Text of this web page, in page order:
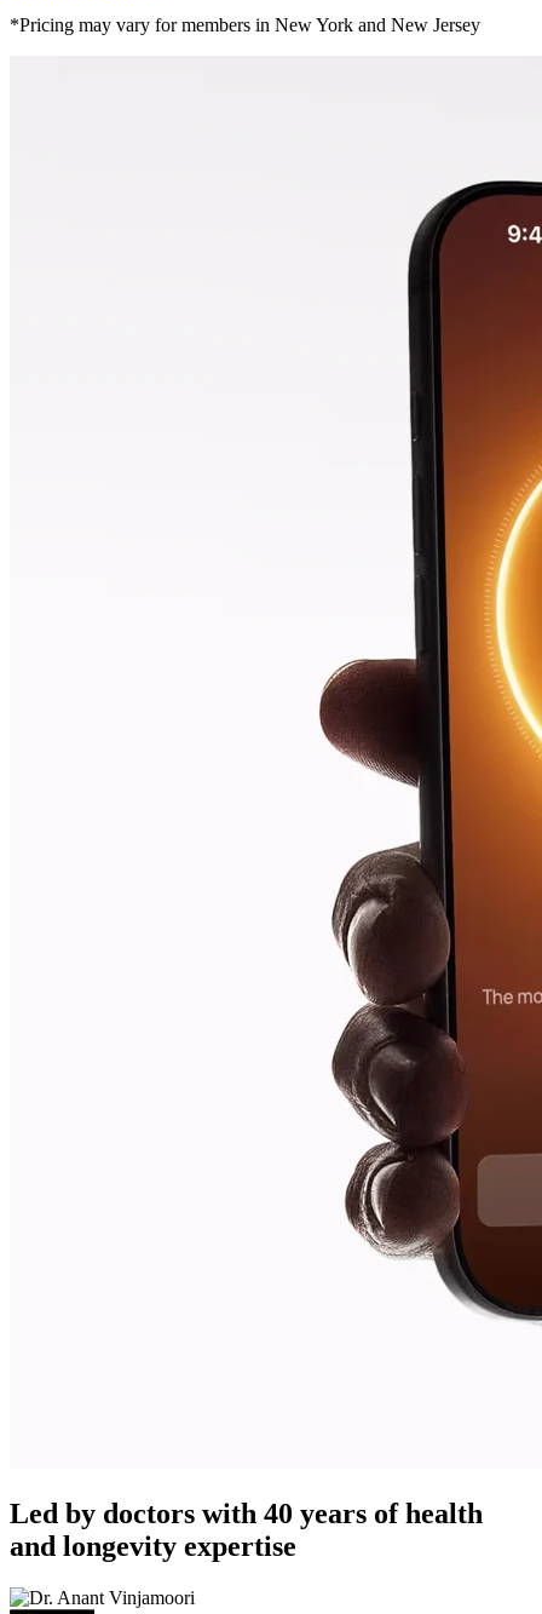
*Pricing may vary for members in New York and New Jersey
Led by doctors with 40 years of health
and longevity expertise